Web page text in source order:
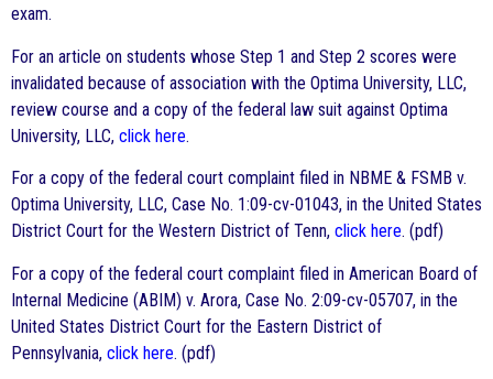
exam.
For an article on students whose Step 1 and Step 2 scores were
invalidated because of association with the Optima University, LLC,
review course and a copy of the federal law suit against Optima
University, LLC, click here.
For a copy of the federal court complaint filed in NBME & FSMB v.
Optima University, LLC, Case No. 1:09-cv-01043, in the United States
District Court for the Western District of Tenn, click here. (pdf)
For a copy of the federal court complaint filed in American Board of
Internal Medicine (ABIM) v. Arora, Case No. 2:09-cv-05707, in the
United States District Court for the Eastern District of
Pennsylvania, click here. (pdf)